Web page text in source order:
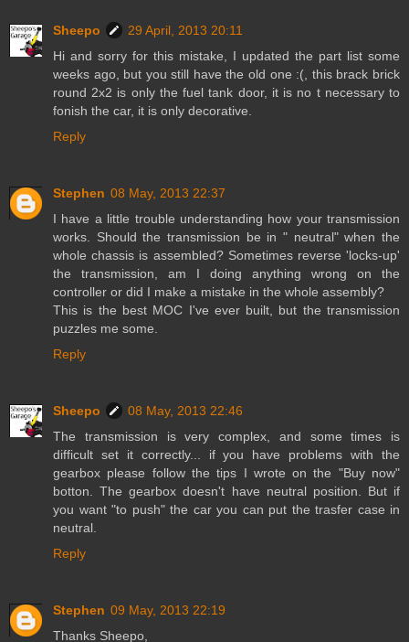
Sheepo
29 April, 2013 20:11
Hi and sorry for this mistake, I updated the part list some
weeks ago, but you still have the old one :(, this brack brick
round 2x2 is only the fuel tank door, it is no t necessary to
fonish the car, it is only decorative.
Reply
Stephen 08 May, 2013 22:37
I have a little trouble understanding how your transmission
works. Should the transmission be in " neutral" when the
whole chassis is assembled? Sometimes reverse 'locks-up'
the transmission, am I doing anything wrong on the
controller or did I make a mistake in the whole assembly?
This is the best MOC I've ever built, but the transmission
puzzles me some.
Reply
Sheepo
08 May, 2013 22:46
The transmission is very complex, and some times is
difficult set it correctly... if you have problems with the
gearbox please follow the tips I wrote on the "Buy now"
botton. The gearbox doesn't have neutral position. But if
you want "to push" the car you can put the trasfer case in
neutral.
Reply
Stephen 09 May, 2013 22:19
Thanks Sheepo,